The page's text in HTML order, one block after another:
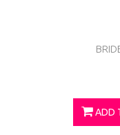
ADD